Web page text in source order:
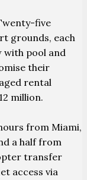
five
grounds, each
with pool and
their
rental
million.
from Miami,
a half from
transfer
access via